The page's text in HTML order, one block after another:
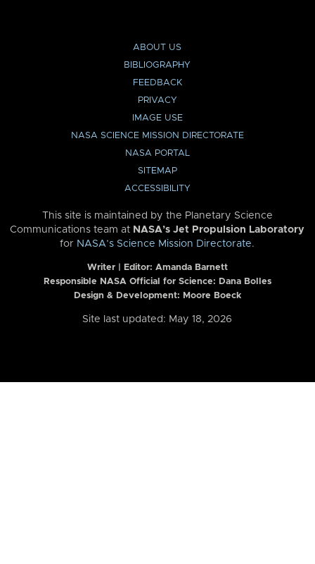
ABOUT US
BIBLIOGRAPHY
FEEDBACK
PRIVACY
IMAGE USE
NASA SCIENCE MISSION DIRECTORATE
NASA PORTAL
SITEMAP
ACCESSIBILITY
This site is maintained by the Planetary Science
Communications team at NASA’s Jet Propulsion Laboratory
for NASA’s Science Mission Directorate.
Writer | Editor: Amanda Barnett
Responsible NASA Official for Science: Dana Bolles
Design & Development: Moore Boeck
Site last updated: May 18, 2026